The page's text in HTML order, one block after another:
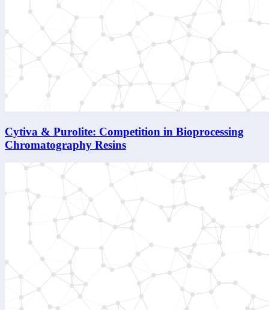
Cytiva & Purolite: Competition in Bioprocessing
Chromatography Resins